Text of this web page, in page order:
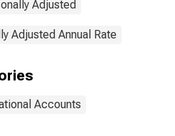
Adjusted
Adjusted Annual Rate
Accounts